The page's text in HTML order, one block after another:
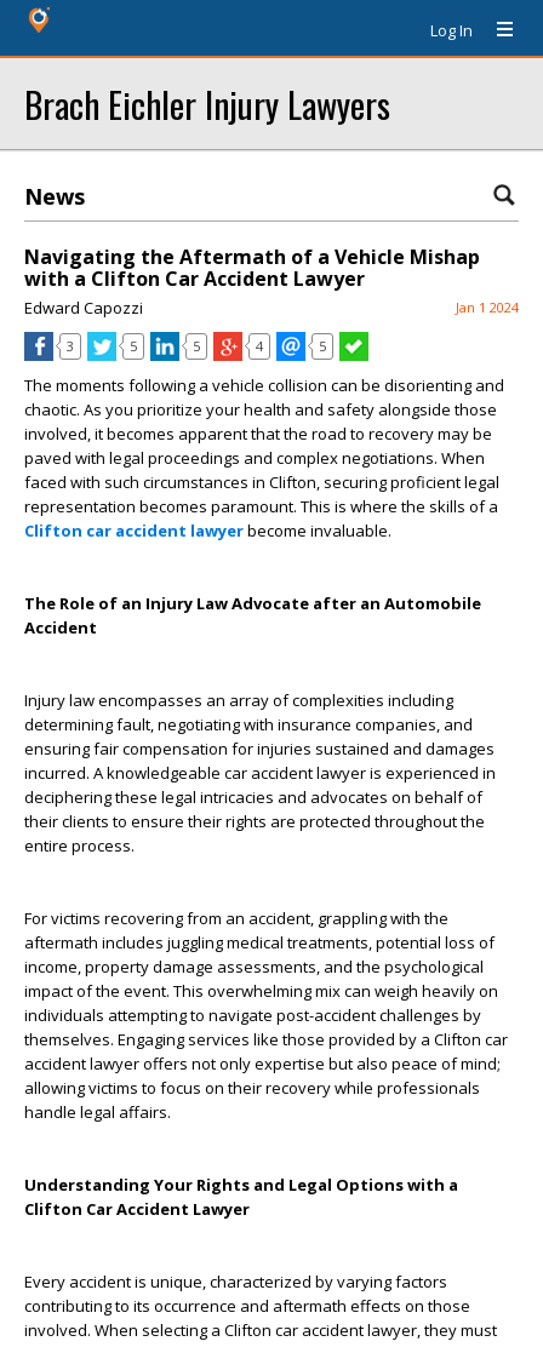
Log In
Brach Eichler Injury Lawyers
News
Navigating the Aftermath of a Vehicle Mishap
with a Clifton Car Accident Lawyer
Edward Capozzi Jan 1 2024
3 5 5 4 5
The moments following a vehicle collision can be disorienting and
chaotic. As you prioritize your health and safety alongside those
involved, it becomes apparent that the road to recovery may be
paved with legal proceedings and complex negotiations. When
faced with such circumstances in Clifton, securing proficient legal
representation becomes paramount. This is where the skills of a
Clifton car accident lawyerbecome invaluable.
The Role of an Injury Law Advocate after an Automobile
Accident
Injury law encompasses an array of complexities including
determining fault, negotiating with insurance companies, and
ensuring fair compensation for injuries sustained and damages
incurred. A knowledgeable car accident lawyer is experienced in
deciphering these legal intricacies and advocates on behalf of
their clients to ensure their rights are protected throughout the
entire process.
For victims recovering from an accident, grappling with the
aftermath includes juggling medical treatments, potential loss of
income, property damage assessments, and the psychological
impact of the event. This overwhelming mix can weigh heavily on
individuals attempting to navigate post-accident challenges by
themselves. Engaging services like those provided by a Clifton car
accident lawyer offers not only expertise but also peace of mind;
allowing victims to focus on their recovery while professionals
handle legal affairs.
Understanding Your Rights and Legal Options with a
Clifton Car Accident Lawyer
Every accident is unique, characterized by varying factors
contributing to its occurrence and aftermath effects on those
involved. When selecting a Clifton car accident lawyer, they must